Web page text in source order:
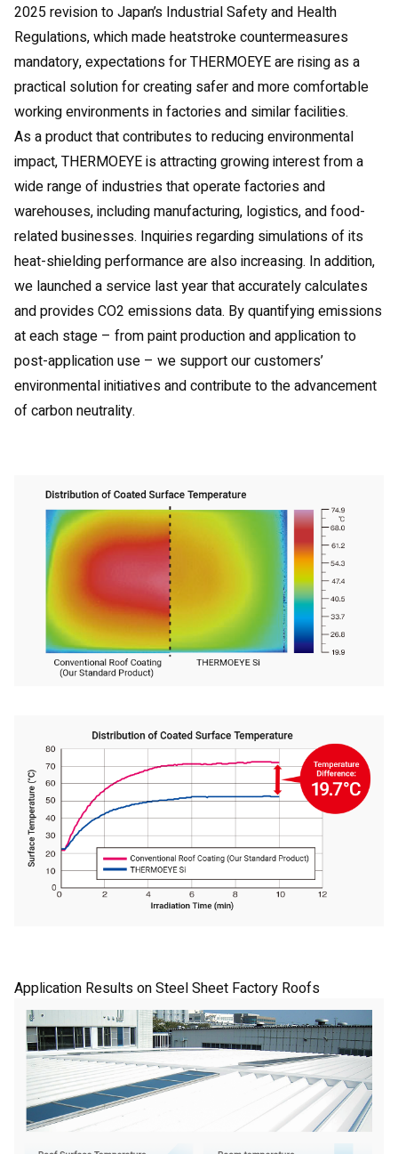
2025 revision to Japan’s Industrial Safety and Health
Regulations, which made heatstroke countermeasures
mandatory, expectations for THERMOEYE are rising as a
practical solution for creating safer and more comfortable
working environments in factories and similar facilities.
As a product that contributes to reducing environmental
impact, THERMOEYE is attracting growing interest from a
wide range of industries that operate factories and
warehouses, including manufacturing, logistics, and food-
related businesses. Inquiries regarding simulations of its
heat-shielding performance are also increasing. In addition,
we launched a service last year that accurately calculates
and provides CO2 emissions data. By quantifying emissions
at each stage – from paint production and application to
post-application use – we support our customers’
environmental initiatives and contribute to the advancement
of carbon neutrality.
Application Results on Steel Sheet Factory Roofs